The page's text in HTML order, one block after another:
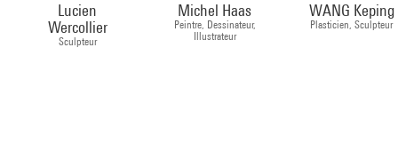
Lucien
Wercollier
Sculpteur
Michel Haas
Peintre, Dessinateur,
Illustrateur
WANG Keping
Plasticien, Sculpteur